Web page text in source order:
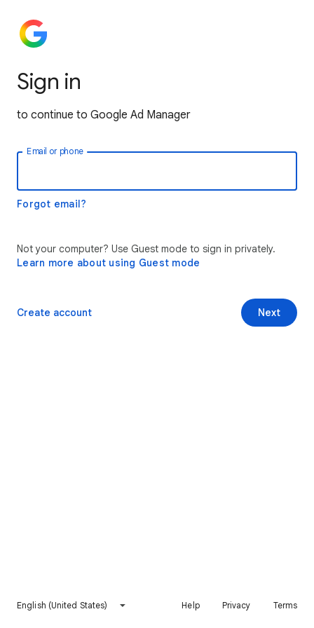
Sign in
to continue to Google Ad Manager
Email or phone
Forgot email?
Not your computer? Use Guest mode to sign in privately.
Learn more about using Guest mode
Next
Create account
English (United States) Help Privacy Terms